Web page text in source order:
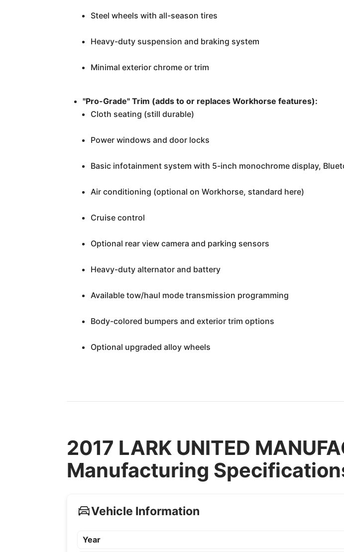
Steel wheels with all-season tires
Heavy-duty suspension and braking system
Minimal exterior chrome or trim
"Pro-Grade" Trim (adds to or replaces Workhorse features):
Cloth seating (still durable)
Power windows and door locks
Basic infotainment system with 5-inch monochrome display,
Air conditioning (optional on Workhorse, standard here)
Cruise control
Optional rear view camera and parking sensors
Heavy-duty alternator and battery
Available tow/haul mode transmission programming
Body-colored bumpers and exterior trim options
Optional upgraded alloy wheels
2017 LARK UNITED
Manufacturing
Vehicle Information
Year